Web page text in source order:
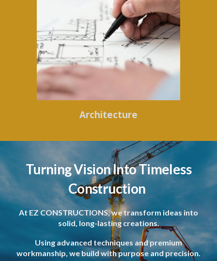
Architecture
Turning Vision Into Timeless
Construction
At EZ CONSTRUCTIONS, we transform ideas into
solid, long-lasting creations.
Using advanced techniques and premium
workmanship, we build with purpose and precision.